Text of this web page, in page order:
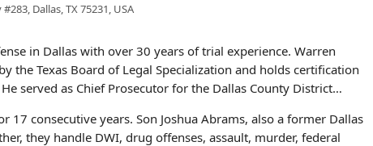
Dallas, TX 75231, USA
in Dallas with over 30 years of trial experience. Warren
the Texas Board of Legal Specialization and holds certification
served as Chief Prosecutor for the Dallas County District
17 consecutive years. Son Joshua Abrams, also a former Dallas
they handle DWI, drug offenses, assault, murder, federal